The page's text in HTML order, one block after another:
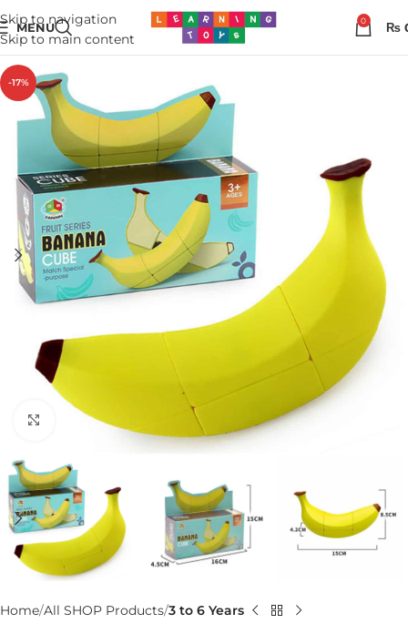
Skip to navigation
Skip to main content
MENU 0 ₨
-17%
Click to enlarge
Home All SHOP Products 3 to 6 Years